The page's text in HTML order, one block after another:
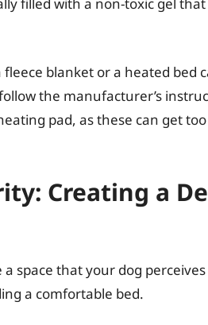
filled with a non-toxic gel
blanket or a heated bed
the manufacturer’s
pad, as these can get
Creating a
space that your dog
a comfortable bed.